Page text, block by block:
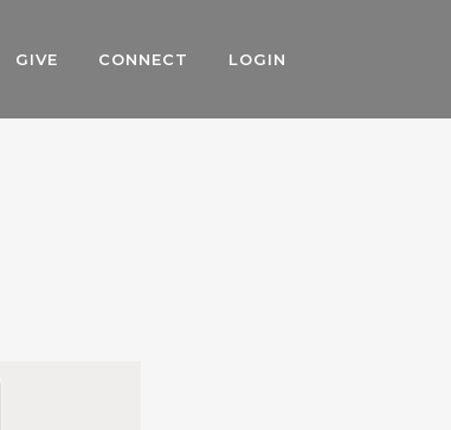
GIVE CONNECT LOGIN